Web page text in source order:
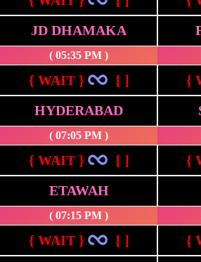
JD DHAMAKA
( 05:35 PM )
{ WAIT } [ ] {
HYDERABAD
( 07:05 PM )
{ WAIT } [ ] {
ETAWAH
( 07:15 PM )
{ WAIT } [ ] {